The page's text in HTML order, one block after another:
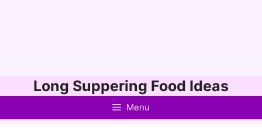
to
Long Suppering Food Ideas
Menu